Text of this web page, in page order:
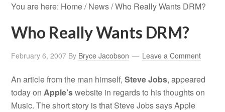
You are here: Home/News/ Who Really Wants DRM?
Who Really Wants DRM?
February 6, 2007 By Bryce Jacobson Leave a Comment
An article from the man himself,Steve Jobs, appeared
today onApple’swebsite in regards to his thoughts on
Music. The short story is that Steve Jobs says Apple